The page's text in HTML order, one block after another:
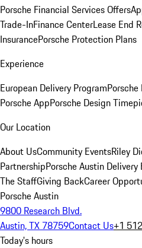
Porsche Financial Services Offers
Trade-InFinance CenterLease End
InsurancePorsche Protection Plans
Experience
European Delivery Program
Porsche AppPorsche Design
Our Location
About UsCommunity EventsRiley
PartnershipPorsche Austin Delivery
The StaffGiving BackCareer
Porsche Austin
9800 Research Blvd.
Austin, TX 78759Contact Us+1
Today's hours